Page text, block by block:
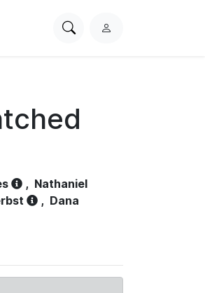
SearchL
, Nathaniel
, Dana